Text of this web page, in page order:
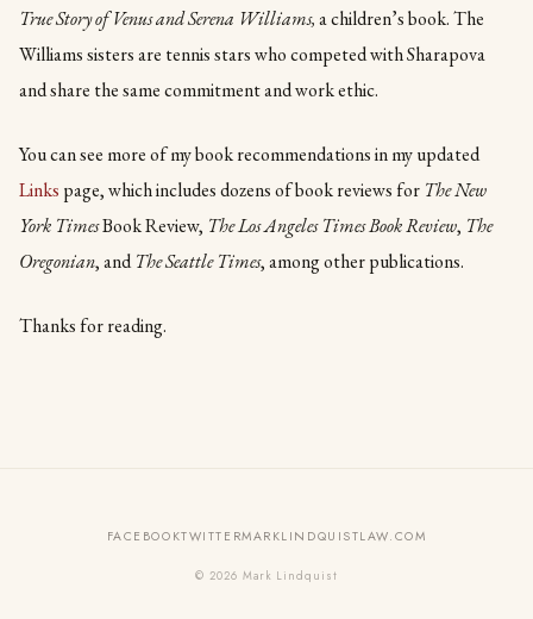
True Story of Venus and Serena Williams,a children’s book. The
Williams sisters are tennis stars who competed with Sharapova
and share the same commitment and work ethic.
You can see more of my book recommendations in my updated
Links page, which includes dozens of book reviews for The New
York TimesBook Review, The Los Angeles Times Book Review, The
Oregonian, andThe Seattle Times, among other publications.
Thanks for reading.
FACEBOOKTWITTERMARKLINDQUISTLAW.COM
© 2026 Mark Lindquist